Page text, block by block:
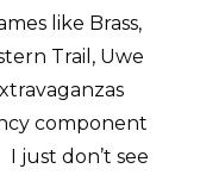
like Brass,
Trail, Uwe
component
I just don’t see